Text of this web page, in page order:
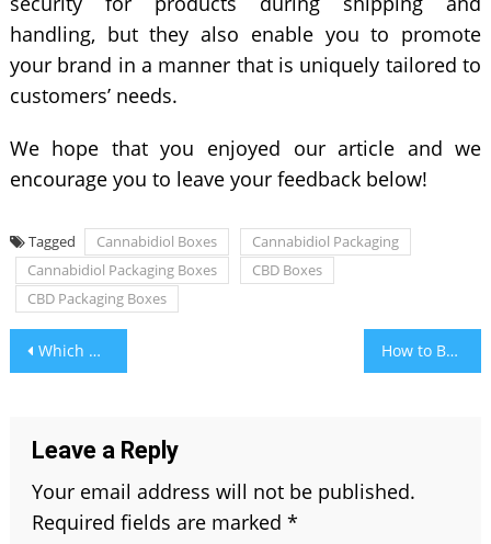
handling, but they also enable you to promote
your brand in a manner that is uniquely tailored to
customers’ needs.
We hope that you enjoyed our article and we
encourage you to leave your feedback below!
Tagged Cannabidiol Boxes
Cannabidiol Packaging
Cannabidiol Packaging Boxes
CBD Boxes
CBD Packaging Boxes
Post
navigation
Which Digestive Syrup is Good For Your Child? How to Become an Ambulance Driver
Leave a Reply
Your email address will not be published.
Required fields are marked *